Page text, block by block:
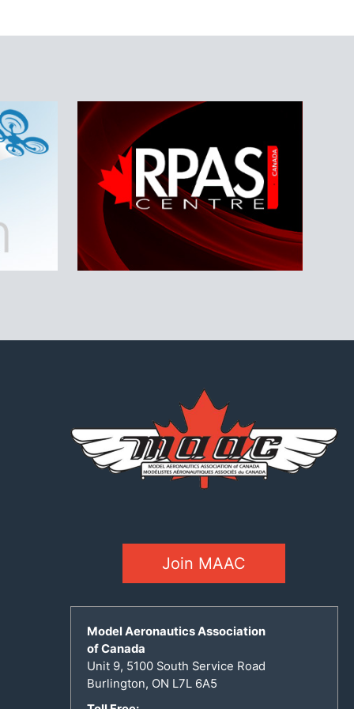
Join MAAC
Model Aeronautics Association
of Canada
Unit 9, 5100 South Service Road
Burlington, ON L7L 6A5